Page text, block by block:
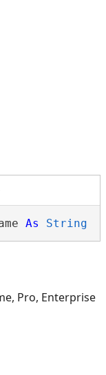
As String
Pro, Enterprise